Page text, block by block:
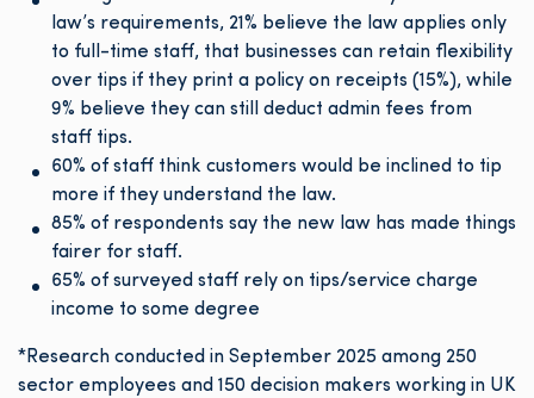
law’s requirements, 21% believe the law applies only
to full-time staff, that businesses can retain flexibility
over tips if they print a policy on receipts (15%), while
9% believe they can still deduct admin fees from
staff tips.
60% of staff think customers would be inclined to tip
more if they understand the law.
85% of respondents say the new law has made things
fairer for staff.
65% of surveyed staff rely on tips/service charge
income to some degree
*Research conducted in September 2025 among 250
sector employees and 150 decision makers working in UK